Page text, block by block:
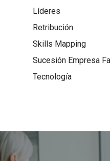
Líderes
Retribución
Skills Mapping
Sucesión Empresa
Tecnología